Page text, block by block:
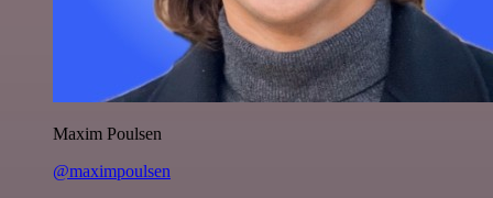
Maxim Poulsen
@maximpoulsen